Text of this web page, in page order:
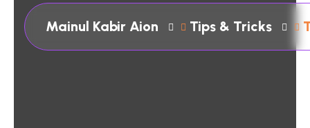
Mainul Kabir Aion Tips & Tricks